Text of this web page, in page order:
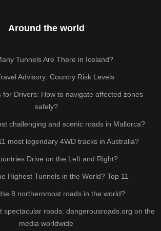
Around the world
Tunnels Are There in Iceland?
Advisory: Country Risk Levels
for Drivers: How to navigate affected zones
safely?
challenging and scenic roads in Mallorca?
most legendary 4WD tracks in Australia?
Drive on the Left and Right?
Highest Tunnels in the World? Top 11
8 northernmost roads in the world?
spectacular roads: dangerousroads.org on the
media worldwide